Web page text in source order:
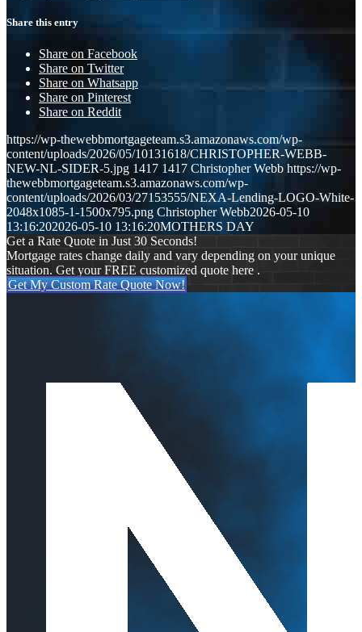
Share this entry
Share on Facebook
Share on Twitter
Share on Whatsapp
Share on Pinterest
Share on Reddit
https://wp-thewebbmortgageteam.s3.amazonaws.com/wp-
content/uploads/2026/05/10131618/CHRISTOPHER-WEBB-
NEW-NL-SIDER-5.jpg 1417 1417 Christopher Webb https://wp-
thewebbmortgageteam.s3.amazonaws.com/wp-
content/uploads/2026/03/27153555/NEXA-Lending-LOGO-White-
2048x1085-1-1500x795.png Christopher Webb2026-05-10
13:16:202026-05-10 13:16:20MOTHERS DAY
Get a Rate Quote in Just 30 Seconds!
Mortgage rates change daily and vary depending on your unique
situation. Get your FREE customized quote here .
Get My Custom Rate Quote Now!